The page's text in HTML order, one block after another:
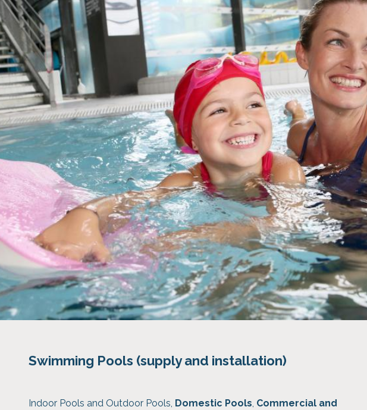
Swimming Pools (supply and installation)
Indoor Pools and Outdoor Pools, Domestic Pools, Commercial and